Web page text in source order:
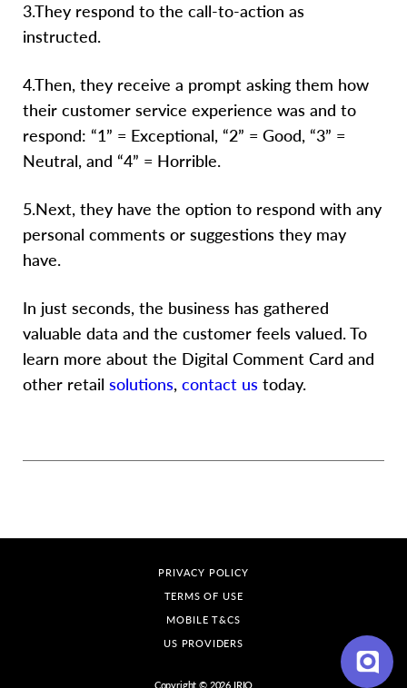
3.They respond to the call-to-action as
instructed.
4.Then, they receive a prompt asking them how
their customer service experience was and to
respond: “1” = Exceptional, “2” = Good, “3” =
Neutral, and “4” = Horrible.
5.Next, they have the option to respond with any
personal comments or suggestions they may
have.
In just seconds, the business has gathered
valuable data and the customer feels valued. To
learn more about the Digital Comment Card and
other retail solutions, contact us today.
Copyright © 2026 IRIO
PRIVACY POLICY
TERMS OF USE
MOBILE T&CS
US PROVIDERS
Hi there, have a
question? Text us here